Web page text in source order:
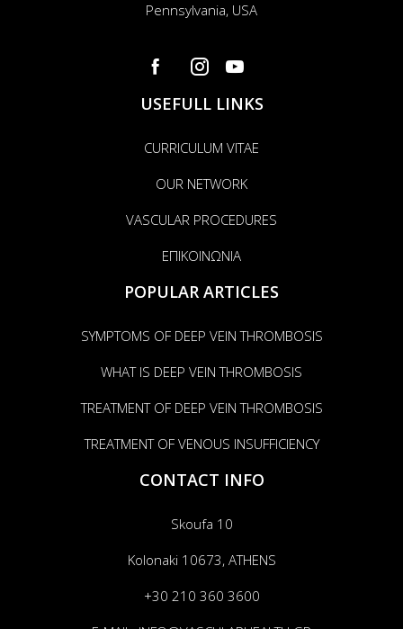
Pennsylvania, USA
USEFULL LINKS
CURRICULUM VITAE
OUR NETWORK
VASCULAR PROCEDURES
ΕΠΙΚΟΙΝΩΝΙΑ
POPULAR ARTICLES
SYMPTOMS OF DEEP VEIN THROMBOSIS
WHAT IS DEEP VEIN THROMBOSIS
TREATMENT OF DEEP VEIN THROMBOSIS
TREATMENT OF VENOUS INSUFFICIENCY
CONTACT INFO
Skoufa 10
Kolonaki 10673, ATHENS
+30 210 360 3600